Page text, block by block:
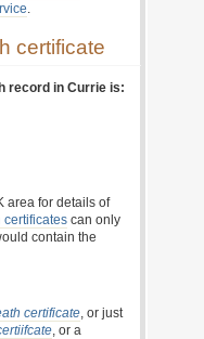
.
certificate
record in Currie is:
area for details of
certificates can only
contain the
certificate, or just
, or a